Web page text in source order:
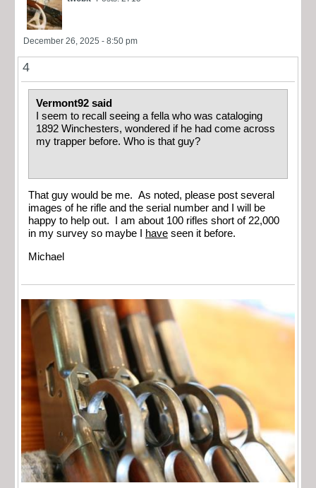
December 26, 2025 - 8:50 pm
4
Vermont92 said
I seem to recall seeing a fella who was cataloging
1892 Winchesters, wondered if he had come across
my trapper before. Who is that guy?
That guy would be me. As noted, please post several
images of he rifle and the serial number and I will be
happy to help out. I am about 100 rifles short of 22,000
in my survey so maybe I
have seen it before.
Michael